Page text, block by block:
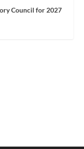
Council for 2027